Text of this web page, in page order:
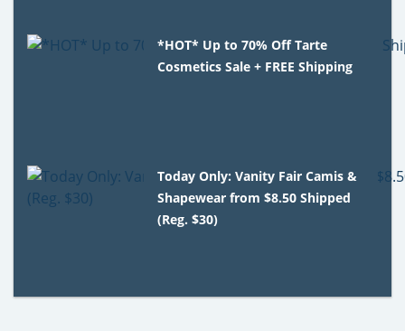
*HOT* Up to 70% Off Tarte
Cosmetics Sale + FREE Shipping
Today Only: Vanity Fair Camis &
Shapewear from $8.50 Shipped
(Reg. $30)